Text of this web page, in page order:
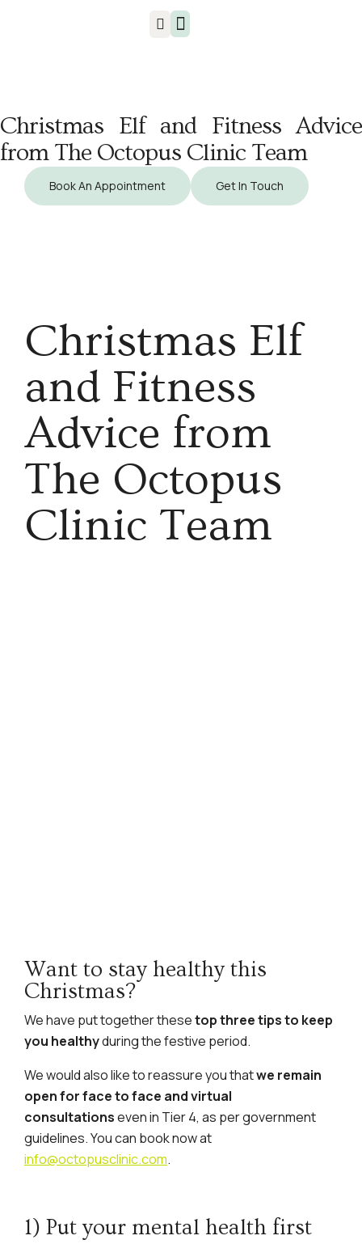
Christmas Elf and Fitness Advice
from The Octopus Clinic Team
Book An Appointment Get In Touch
Christmas Elf
and Fitness
Advice from
The Octopus
Clinic Team
Want to stay healthy this
Christmas?
We have put together thesetop three tips to keep
you healthyduring the festive period.
We would also like to reassure you thatwe remain
open for face to face and virtual
consultationseven in Tier 4, as per government
guidelines. You can book now at
info@octopusclinic.com.
1) Put your mental health first